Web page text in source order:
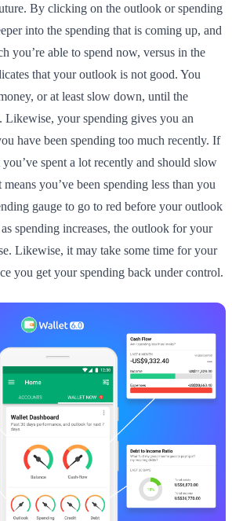
By clicking on the outlook or spending
into the spending that is coming up, and
you’re able to spend now, versus in the
that your outlook is not good. You
or at least slow down, until the
Likewise, your spending gives you an
have been spending too much recently. If
you’ve spent a lot recently and should slow
you’ve been spending less than you
gauge to go to red before your outlook
spending increases, the outlook for your
Likewise, it may take some time for your
you get your spending back under control.